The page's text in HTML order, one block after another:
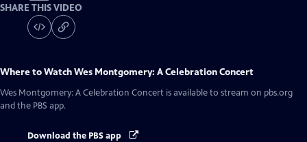
SHARE THIS VIDEO
Where to WatchWes Montgomery: A Celebration Concert
Wes Montgomery: A Celebration Concert is available to stream on pbs.org
and the PBS app.
Download the PBS app